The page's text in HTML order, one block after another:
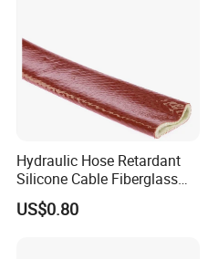
Hydraulic Hose Retardant
Silicone Cable Fiberglass
Resistant Fireproof Heat
Shield Insulation Glass
US$0.80